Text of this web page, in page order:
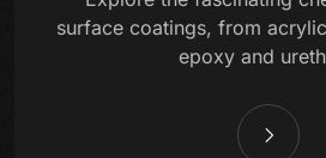
surface coatings, from
epoxy and